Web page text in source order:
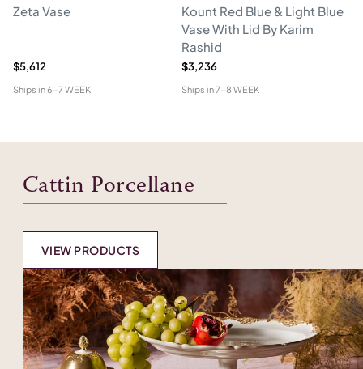
Zeta Vase
$5,612
Ships in6-7 WEEK
Kount Red Blue & Light Blue
Vase With Lid By Karim
Rashid
$3,236
Ships in7-8 WEEK
Cattin Porcellane
VIEW PRODUCTS